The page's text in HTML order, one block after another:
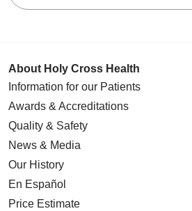
About Holy Cross Health
Information for our Patients
Awards & Accreditations
Quality & Safety
News & Media
Our History
En Español
Price Estimate